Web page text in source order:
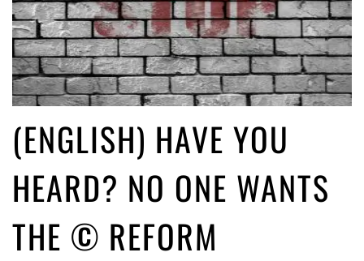
(ENGLISH) HAVE YOU
HEARD? NO ONE WANTS
THE © REFORM